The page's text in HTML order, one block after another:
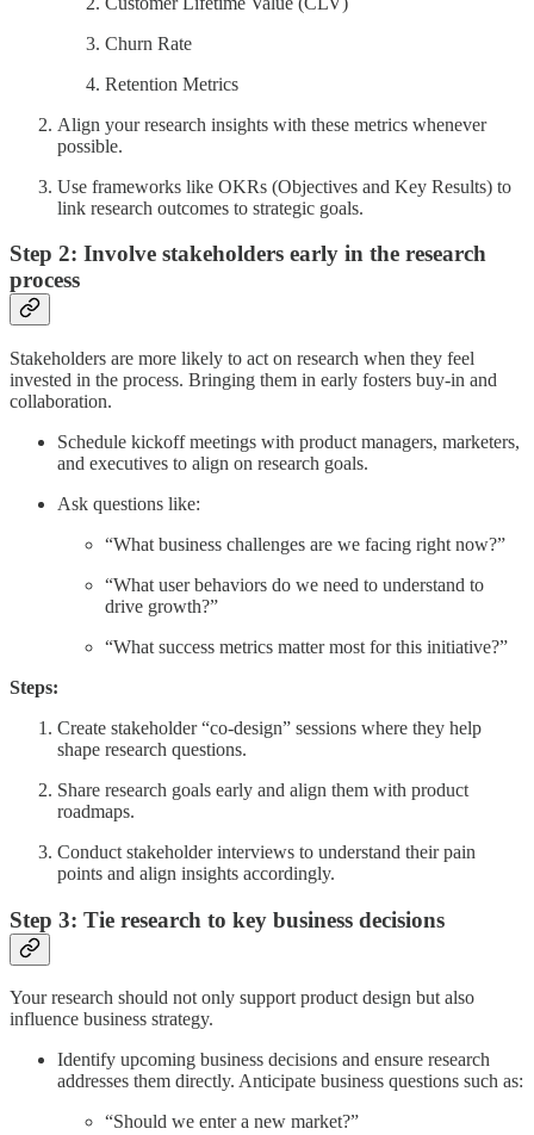
Churn Rate
Retention Metrics
Align your research insights with these metrics whenever
possible.
Use frameworks like OKRs (Objectives and Key Results) to
link research outcomes to strategic goals.
Step 2: Involve stakeholders early in the research
process
Stakeholders are more likely to act on research when they feel
invested in the process. Bringing them in early fosters buy-in and
collaboration.
Schedule kickoff meetings with product managers, marketers,
and executives to align on research goals.
Ask questions like:
“What business challenges are we facing right now?”
“What user behaviors do we need to understand to
drive growth?”
“What success metrics matter most for this initiative?”
Steps:
Create stakeholder “co-design” sessions where they help
shape research questions.
Share research goals early and align them with product
roadmaps.
Conduct stakeholder interviews to understand their pain
points and align insights accordingly.
Step 3: Tie research to key business decisions
Your research should not only support product design but also
influence business strategy.
Identify upcoming business decisions and ensure research
addresses them directly. Anticipate business questions such as:
“Should we enter a new market?”